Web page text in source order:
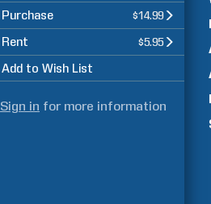
Purchase $14.99
Rent $5.95
Add to Wish List
Sign in for more information